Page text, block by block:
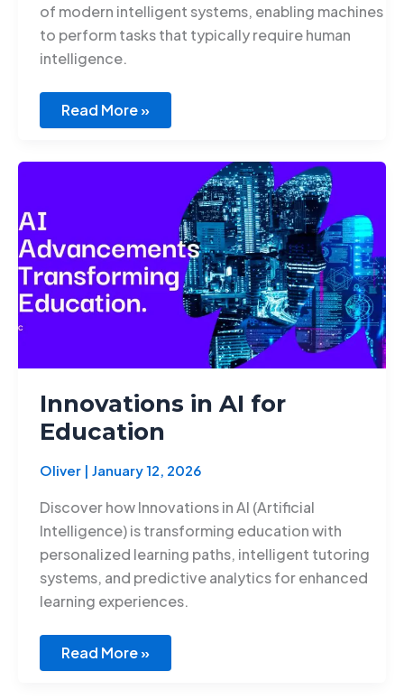
of modern intelligent systems, enabling machines
to perform tasks that typically require human
intelligence.
Read More »
Innovations in AI for
Education
Oliver | January 12, 2026
Discover how Innovations in AI (Artificial
Intelligence) is transforming education with
personalized learning paths, intelligent tutoring
systems, and predictive analytics for enhanced
learning experiences.
Innovations
Read More »